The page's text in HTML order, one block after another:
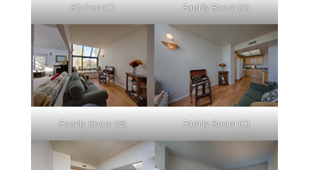
Kitchen (C) Family Room (A)
Family Room (B) Family Room (C)